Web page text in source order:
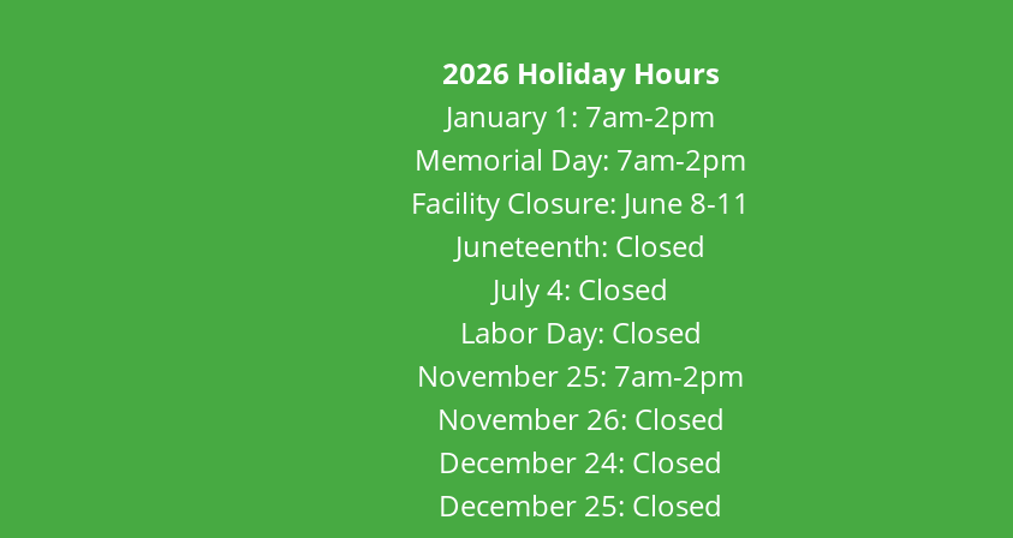
2026 Holiday Hours
January 1: 7am-2pm
Memorial Day: 7am-2pm
Facility Closure: June 8-11
Juneteenth: Closed
July 4: Closed
Labor Day: Closed
November 25: 7am-2pm
November 26: Closed
December 24: Closed
December 25: Closed